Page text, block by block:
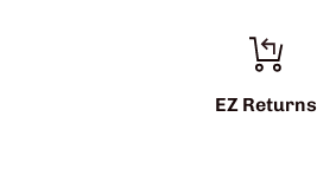
EZ Returns